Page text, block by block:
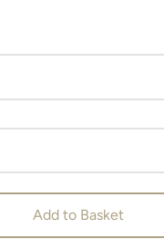
Add to Basket